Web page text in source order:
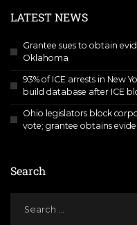
LATEST NEWS
Grantee sues to obtain
Oklahoma
93% of ICE arrests in New
build database after ICE
Ohio legislators block
vote; grantee obtains
Search